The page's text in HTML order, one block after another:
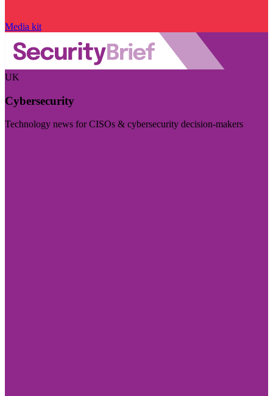
Media kit
UK
Cybersecurity
Technology news for CISOs & cybersecurity decision-makers